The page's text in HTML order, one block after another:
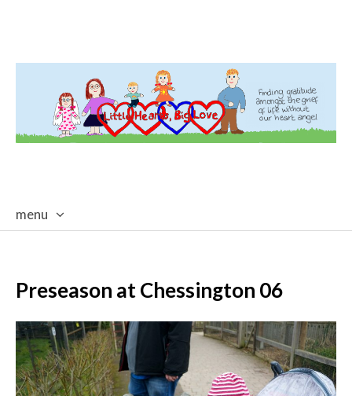
menu
Preseason at Chessington 06